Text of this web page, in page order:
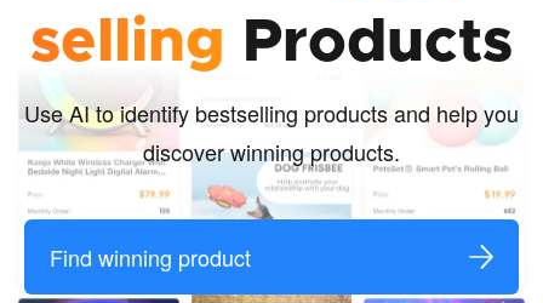
selling Products
Use AI to identify bestselling products and help you
discover winning products.
Find winning product